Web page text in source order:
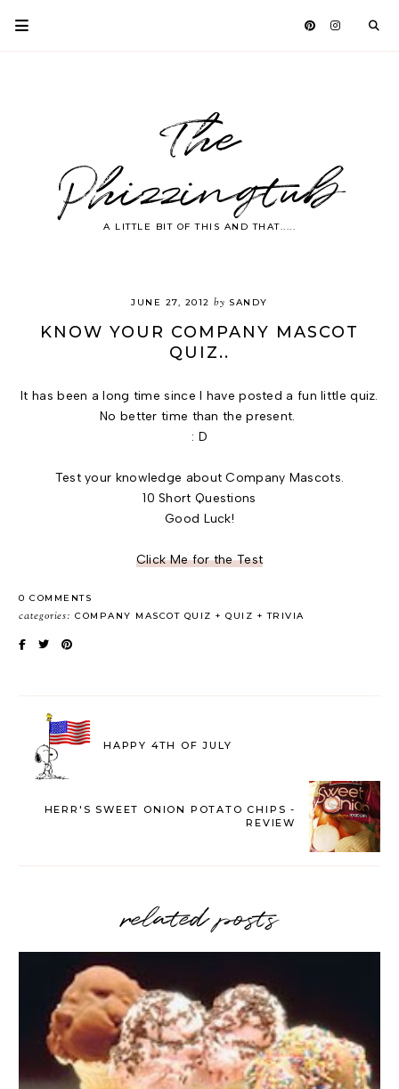
The
Phizzingtub
A LITTLE BIT OF THIS AND THAT.....
JUNE 27, 2012 by SANDY
KNOW YOUR COMPANY MASCOT
QUIZ..
It has been a long time since I have posted a fun little quiz.
No better time than the present.
: D
Test your knowledge about Company Mascots.
10 Short Questions
Good Luck!
Click Me for the Test
0 COMMENTS
categories: COMPANY MASCOT QUIZ QUIZ TRIVIA
HAPPY 4TH OF JULY
HERR'S SWEET ONION POTATO CHIPS -
REVIEW
related posts